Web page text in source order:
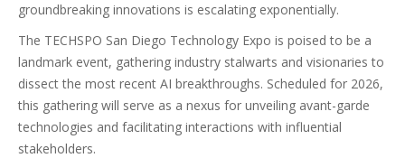
groundbreaking innovations is escalating exponentially.
The TECHSPO San Diego Technology Expo is poised to be a
landmark event, gathering industry stalwarts and visionaries to
dissect the most recent AI breakthroughs. Scheduled for 2026,
this gathering will serve as a nexus for unveiling avant-garde
technologies and facilitating interactions with influential
stakeholders.